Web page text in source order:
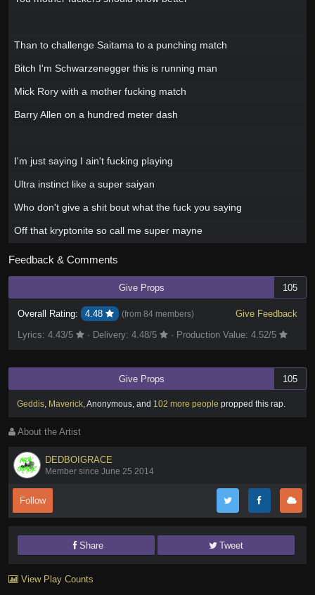
Than to challenge Saitama to a punching match
Bitch I'm Schwarzenegger this is running man
Mick Rory with a mother fucking match
Barry Allen on a hundred meter dash
I'm just saying I ain't fucking playing
Ultra instinct like a super saiyan
Who don't give a shit bout what the fuck you saying
Off that kryptonite so call me super mayne
Feedback & Comments
Give Props 105
Overall Rating: 4.48 (from 84 members)
Give Feedback
Lyrics: 4.43/5 · Delivery: 4.48/5 · Production Value: 4.52/5
Give Props 105
Geddis, Maverick, Anonymous, and 102 more people propped this rap.
About the Artist
DEDBOIGRACE
Member since June 25 2014
Follow
Share Tweet
View Play Counts